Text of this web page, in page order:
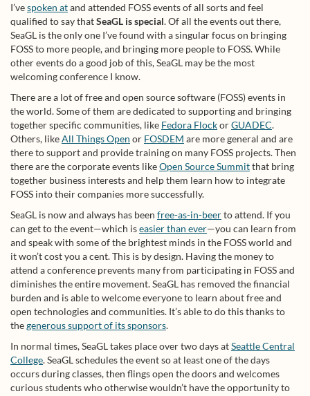
I’vespoken atand attended FOSS events of all sorts and feel
qualified to say thatSeaGL is special. Of all the events out there,
SeaGL is the only one I’ve found with a singular focus on bringing
FOSS to more people, and bringing more people to FOSS. While
other events do a good job of this, SeaGL may be the most
welcoming conference I know.
There are a lot of free and open source software (FOSS) events in
the world. Some of them are dedicated to supporting and bringing
together specific communities, like Fedora FlockorGUADEC.
Others, likeAll Things Open or FOSDEM are more general and are
there to support and provide training on many FOSS projects. Then
there are the corporate events likeOpen Source Summitthat bring
together business interests and help them learn how to integrate
FOSS into their companies more successfully.
SeaGL is now and always has been free-as-in-beerto attend. If you
can get to the event—which iseasier than ever—you can learn from
and speak with some of the brightest minds in the FOSS world and
it won’t cost you a cent. This is by design. Having the money to
attend a conference prevents many from participating in FOSS and
diminishes the entire movement. SeaGL has removed the financial
burden and is able to welcome everyone to learn about free and
open technologies and communities. It’s able to do this thanks to
thegenerous support of its sponsors.
In normal times, SeaGL takes place over two days atSeattle Central
College. SeaGL schedules the event so at least one of the days
occurs during classes, then flings open the doors and welcomes
curious students who otherwise wouldn’t have the opportunity to